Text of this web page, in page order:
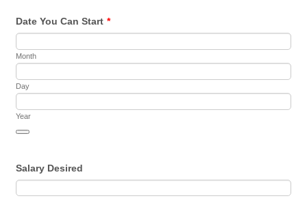
Date You Can Start *
Month
Day
Year
Salary Desired